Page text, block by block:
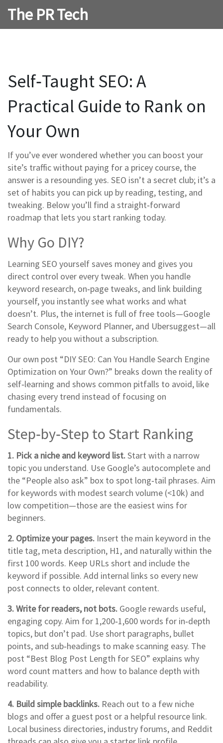
The PR Tech
Self‑Taught SEO: A
Practical Guide to Rank on
Your Own
If you’ve ever wondered whether you can boost your
site’s traffic without paying for a pricey course, the
answer is a resounding yes. SEO isn’t a secret club; it’s a
set of habits you can pick up by reading, testing, and
tweaking. Below you’ll find a straight‑forward
roadmap that lets you start ranking today.
Why Go DIY?
Learning SEO yourself saves money and gives you
direct control over every tweak. When you handle
keyword research, on‑page tweaks, and link building
yourself, you instantly see what works and what
doesn’t. Plus, the internet is full of free tools—Google
Search Console, Keyword Planner, and Ubersuggest—all
ready to help you without a subscription.
Our own post “DIY SEO: Can You Handle Search Engine
Optimization on Your Own?” breaks down the reality of
self‑learning and shows common pitfalls to avoid, like
chasing every trend instead of focusing on
fundamentals.
Step‑by‑Step to Start Ranking
1. Pick a niche and keyword list.Start with a narrow
topic you understand. Use Google’s autocomplete and
the “People also ask” box to spot long‑tail phrases. Aim
for keywords with modest search volume (<10k) and
low competition—those are the easiest wins for
beginners.
2. Optimize your pages. Insert the main keyword in the
title tag, meta description, H1, and naturally within the
first 100 words. Keep URLs short and include the
keyword if possible. Add internal links so every new
post connects to older, relevant content.
3. Write for readers, not bots. Google rewards useful,
engaging copy. Aim for 1,200‑1,600 words for in‑depth
topics, but don’t pad. Use short paragraphs, bullet
points, and sub‑headings to make scanning easy. The
post “Best Blog Post Length for SEO” explains why
word count matters and how to balance depth with
readability.
4. Build simple backlinks. Reach out to a few niche
blogs and offer a guest post or a helpful resource link.
Local business directories, industry forums, and Reddit